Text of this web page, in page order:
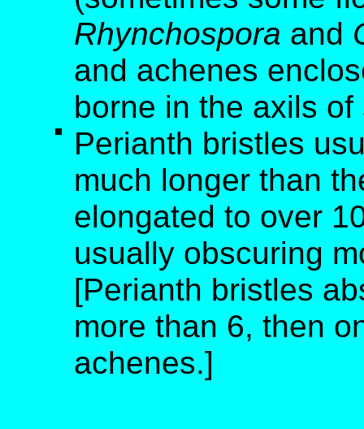
Rhynchospora and
and achenes
borne in the axils
Perianth bristles
much longer than
elongated to over
usually obscuring
[Perianth bristles
more than 6, then
achenes.]